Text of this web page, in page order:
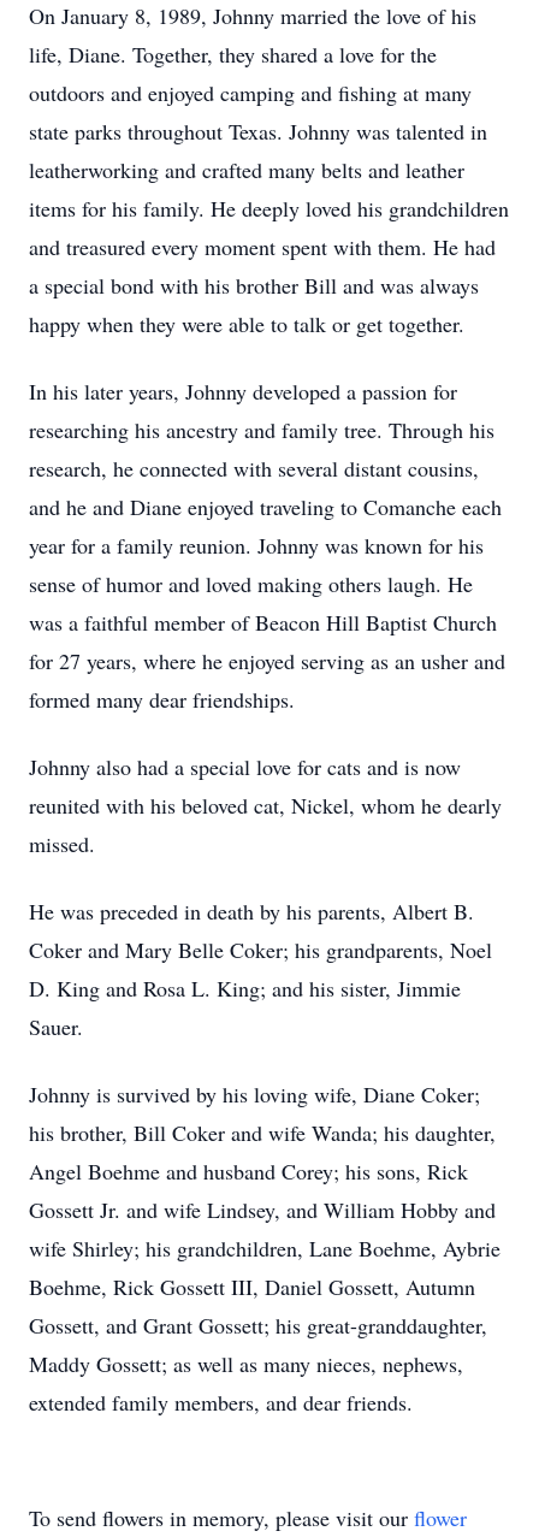
On January 8, 1989, Johnny married the love of his
life, Diane. Together, they shared a love for the
outdoors and enjoyed camping and fishing at many
state parks throughout Texas. Johnny was talented in
leatherworking and crafted many belts and leather
items for his family. He deeply loved his grandchildren
and treasured every moment spent with them. He had
a special bond with his brother Bill and was always
happy when they were able to talk or get together.
In his later years, Johnny developed a passion for
researching his ancestry and family tree. Through his
research, he connected with several distant cousins,
and he and Diane enjoyed traveling to Comanche each
year for a family reunion. Johnny was known for his
sense of humor and loved making others laugh. He
was a faithful member of Beacon Hill Baptist Church
for 27 years, where he enjoyed serving as an usher and
formed many dear friendships.
Johnny also had a special love for cats and is now
reunited with his beloved cat, Nickel, whom he dearly
missed.
He was preceded in death by his parents, Albert B.
Coker and Mary Belle Coker; his grandparents, Noel
D. King and Rosa L. King; and his sister, Jimmie
Sauer.
Johnny is survived by his loving wife, Diane Coker;
his brother, Bill Coker and wife Wanda; his daughter,
Angel Boehme and husband Corey; his sons, Rick
Gossett Jr. and wife Lindsey, and William Hobby and
wife Shirley; his grandchildren, Lane Boehme, Aybrie
Boehme, Rick Gossett III, Daniel Gossett, Autumn
Gossett, and Grant Gossett; his great-granddaughter,
Maddy Gossett; as well as many nieces, nephews,
extended family members, and dear friends.
To send flowers in memory, please visit our flower